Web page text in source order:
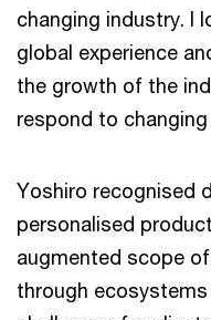
changing industry. I
global experience
the growth of the
respond to
Yoshiro recognised
personalised
augmented scope
through